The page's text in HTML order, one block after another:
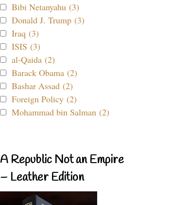
Bibi Netanyahu (3)
Donald J. Trump (3)
Iraq (3)
ISIS (3)
al-Qaida (2)
Barack Obama (2)
Bashar Assad (2)
Foreign Policy (2)
Mohammad bin Salman (2)
A Republic Not an Empire
– Leather Edition